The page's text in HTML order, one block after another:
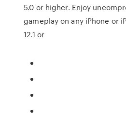
5.0 or higher. Enjoy
gameplay on any iPhone or
12.1 or